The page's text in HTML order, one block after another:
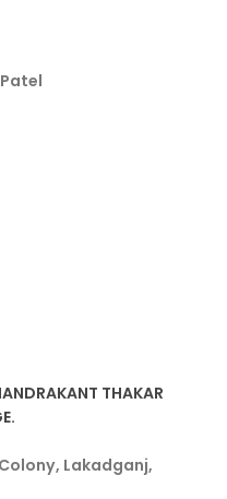
THAKAR
Lakadganj,